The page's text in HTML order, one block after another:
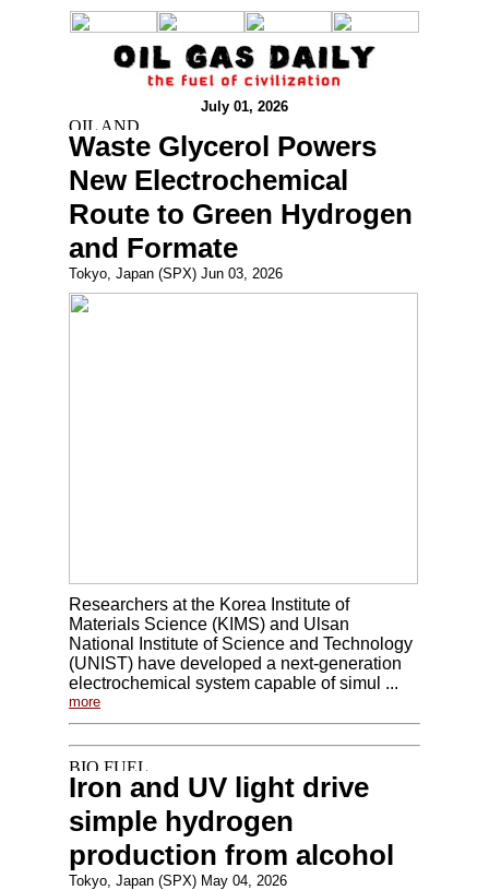
July 01, 2026
Waste Glycerol Powers
New Electrochemical
Route to Green Hydrogen
and Formate
Tokyo, Japan (SPX) Jun 03, 2026
Researchers at the Korea Institute of
Materials Science (KIMS) and Ulsan
National Institute of Science and Technology
(UNIST) have developed a next-generation
electrochemical system capable of simul ...
more
Iron and UV light drive
simple hydrogen
production from alcohol
Tokyo, Japan (SPX) May 04, 2026